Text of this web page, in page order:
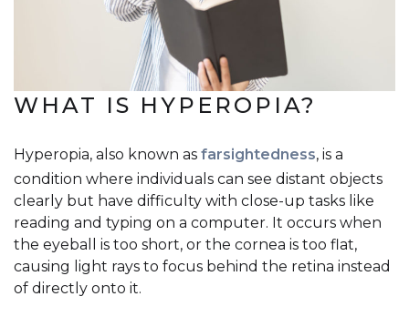
WHAT IS HYPEROPIA?
Hyperopia, also known as farsightedness, is a
condition where individuals can see distant objects
clearly but have difficulty with close-up tasks like
reading and typing on a computer. It occurs when
the eyeball is too short, or the cornea is too flat,
causing light rays to focus behind the retina instead
of directly onto it.